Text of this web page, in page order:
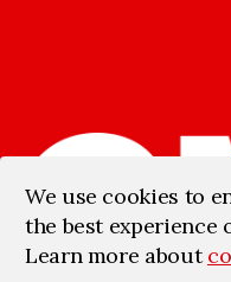
We use cookies to
the best experience
Learn more about